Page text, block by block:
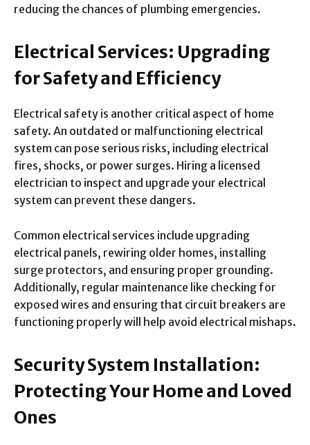
reducing the chances of plumbing emergencies.
Electrical Services: Upgrading
for Safety and Efficiency
Electrical safety is another critical aspect of home
safety. An outdated or malfunctioning electrical
system can pose serious risks, including electrical
fires, shocks, or power surges. Hiring a licensed
electrician to inspect and upgrade your electrical
system can prevent these dangers.
Common electrical services include upgrading
electrical panels, rewiring older homes, installing
surge protectors, and ensuring proper grounding.
Additionally, regular maintenance like checking for
exposed wires and ensuring that circuit breakers are
functioning properly will help avoid electrical mishaps.
Security System Installation:
Protecting Your Home and Loved
Ones